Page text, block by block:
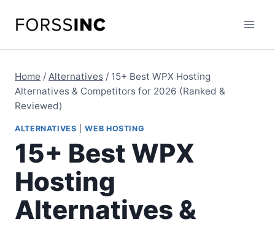
Home / Alternatives / 15+ Best WPX Hosting
Alternatives & Competitors for 2026 (Ranked &
Reviewed)
ALTERNATIVES |WEB HOSTING
15+ Best WPX
Hosting
Alternatives &